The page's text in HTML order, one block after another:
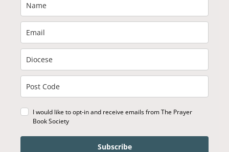
I would like to opt-in and receive emails from The Prayer
Book Society
Subscribe